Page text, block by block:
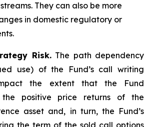
They can also be more
in domestic regulatory or
Risk.The path dependency
use) of the Fund’s call writing
the extent that the Fund
positive price returns of the
asset and, in turn, the Fund’s
the term of the sold call options